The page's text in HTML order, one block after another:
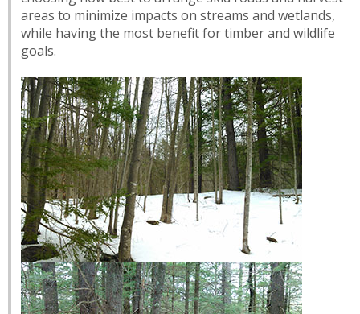
areas to minimize impacts on streams and wetlands,
while having the most benefit for timber and wildlife
goals.